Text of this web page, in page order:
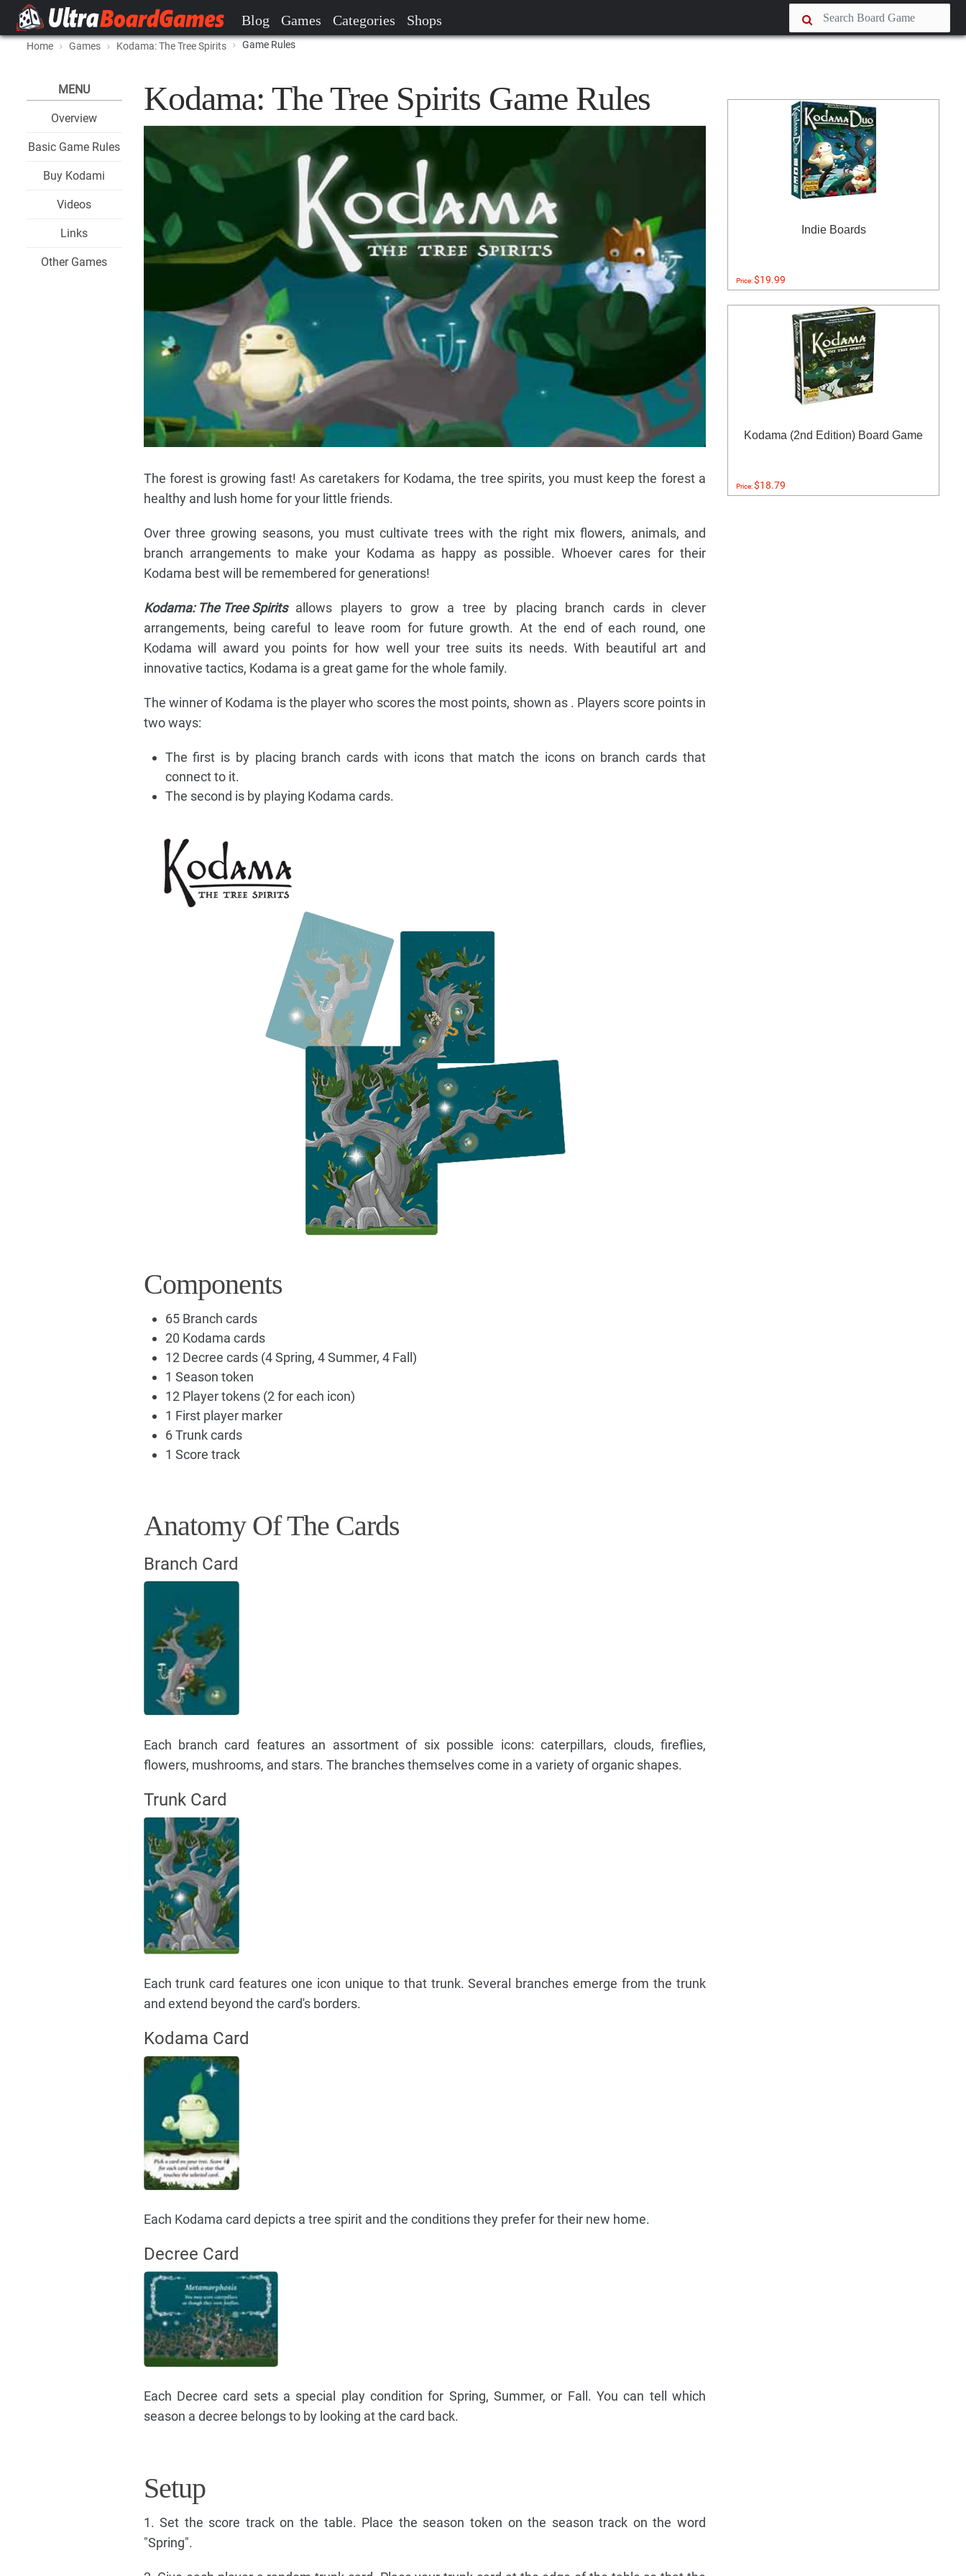
Blog Games Categories Shops
Home Games Kodama: The Tree Spirits Game Rules
MENU
Overview
Basic Game Rules
Buy Kodami
Videos
Links
Other Games
Kodama: The Tree Spirits Game Rules
The forest is growing fast! As caretakers for Kodama, the tree spirits, you must keep the forest a
healthy and lush home for your little friends.
Over three growing seasons, you must cultivate trees with the right mix flowers, animals, and
branch arrangements to make your Kodama as happy as possible. Whoever cares for their
Kodama best will be remembered for generations!
Kodama: The Tree Spiritsallows players to grow a tree by placing branch cards in clever
arrangements, being careful to leave room for future growth. At the end of each round, one
Kodama will award you points for how well your tree suits its needs. With beautiful art and
innovative tactics, Kodama is a great game for the whole family.
The winner of Kodama is the player who scores the most points, shown as . Players score points in
two ways:
The first is by placing branch cards with icons that match the icons on branch cards that
connect to it.
The second is by playing Kodama cards.
Components
65 Branch cards
20 Kodama cards
12 Decree cards (4 Spring, 4 Summer, 4 Fall)
1 Season token
12 Player tokens (2 for each icon)
1 First player marker
6 Trunk cards
1 Score track
Anatomy Of The Cards
Branch Card
Each branch card features an assortment of six possible icons: caterpillars, clouds, fireflies,
flowers, mushrooms, and stars. The branches themselves come in a variety of organic shapes.
Trunk Card
Each trunk card features one icon unique to that trunk. Several branches emerge from the trunk
and extend beyond the card's borders.
Kodama Card
Each Kodama card depicts a tree spirit and the conditions they prefer for their new home.
Decree Card
Each Decree card sets a special play condition for Spring, Summer, or Fall. You can tell which
season a decree belongs to by looking at the card back.
Setup
1. Set the score track on the table. Place the season token on the season track on the word
"Spring".
Indie Boards
Price:$19.99
Kodama (2nd Edition) Board Game
Price:$18.79